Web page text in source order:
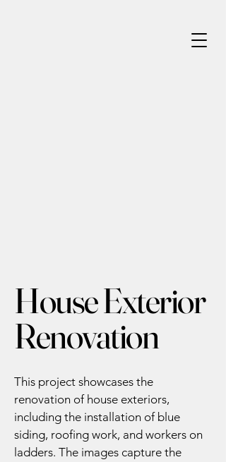
House Exterior
Renovation
This project showcases the
renovation of house exteriors,
including the installation of blue
siding, roofing work, and workers on
ladders. The images capture the